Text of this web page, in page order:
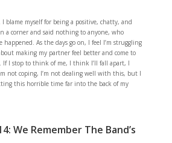
I blame myself for being a positive, chatty, and
a corner and said nothing to anyone, who
happened. As the days go on, I feel I’m struggling
making my partner feel better and come to
I stop to think of me, I think I’ll fall apart, I
not coping, I’m not dealing well with this, but I
this horrible time far into the back of my
We Remember The Band’s